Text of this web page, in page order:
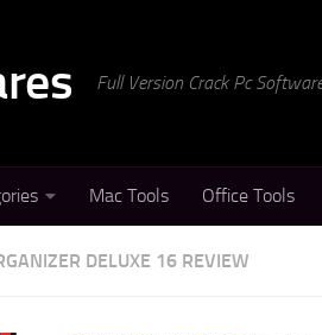
Full Version Crack Pc
Mac Tools Office Tools
DELUXE 16 REVIEW